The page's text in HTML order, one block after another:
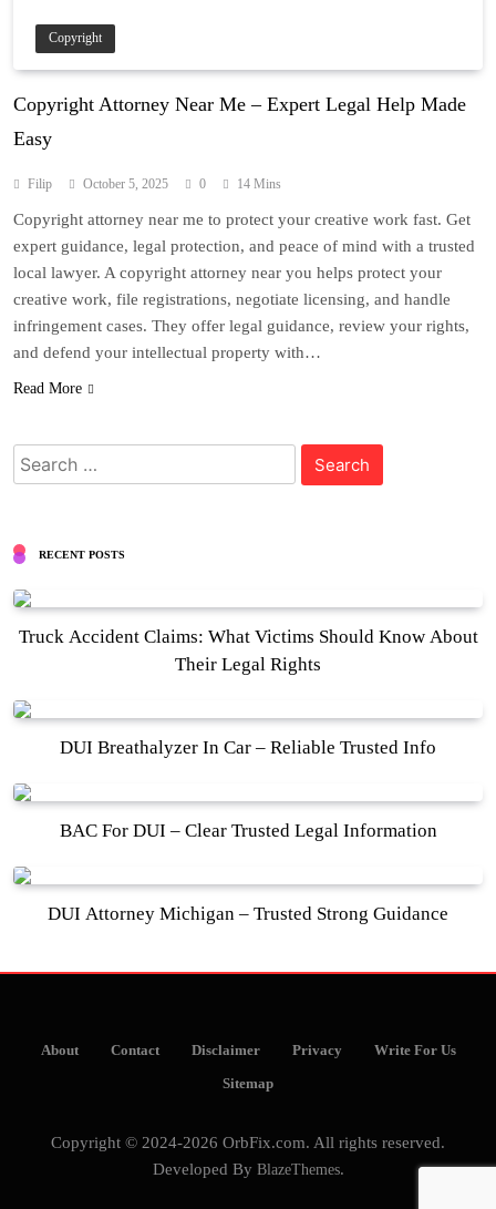
Copyright
Copyright Attorney Near Me – Expert Legal Help Made
Easy
Filip October 5, 2025 0 14 Mins
Copyright attorney near me to protect your creative work fast. Get
expert guidance, legal protection, and peace of mind with a trusted
local lawyer. A copyright attorney near you helps protect your
creative work, file registrations, negotiate licensing, and handle
infringement cases. They offer legal guidance, review your rights,
and defend your intellectual property with…
Read More
Search
for:
RECENT POSTS
Truck Accident Claims: What Victims Should Know About
Their Legal Rights
DUI Breathalyzer In Car – Reliable Trusted Info
BAC For DUI – Clear Trusted Legal Information
DUI Attorney Michigan – Trusted Strong Guidance
About Contact Disclaimer Privacy Write For Us
Sitemap
Copyright © 2024-2026 OrbFix.com. All rights reserved.
Developed By BlazeThemes.